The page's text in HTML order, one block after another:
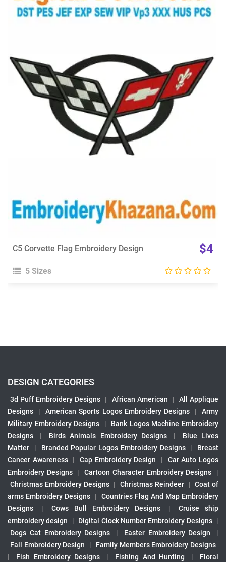
View Details
Choose Size
C5 Corvette Flag Embroidery Design $4
5 Sizes
DESIGN CATEGORIES
3d Puff Embroidery Designs | African American |
All Applique
Designs
| American Sports Logos Embroidery Designs |
Army
Military Embroidery Designs
|
Bank Logos Machine Embroidery
Designs
| Birds Animals Embroidery Designs |
Blue Lives
Matter
| Branded Popular Logos Embroidery Designs |
Breast
Cancer Awareness
| Cap Embroidery Design |
Car Auto Logos
Embroidery Designs
| Cartoon Character Embroidery Designs
|
Christmas Embroidery Designs | Christmas Reindeer | Coat of
arms Embroidery Designs
|
Countries Flag And Map Embroidery
Designs
| Cows Bull Embroidery Designs |
Cruise ship
embroidery design
| Digital Clock Number Embroidery Designs |
Dogs Cat Embroidery Designs
| Easter Embroidery Design
|
Fall Embroidery Design
|
Family Members Embroidery Designs
|
Fish Embroidery Designs | Fishing And Hunting |
Floral